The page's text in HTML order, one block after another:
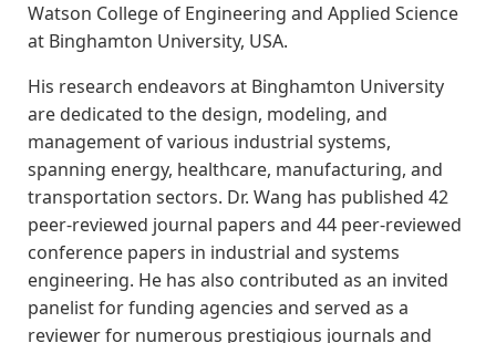
Watson College of Engineering and Applied Science
at Binghamton University, USA.
His research endeavors at Binghamton University
are dedicated to the design, modeling, and
management of various industrial systems,
spanning energy, healthcare, manufacturing, and
transportation sectors. Dr. Wang has published 42
peer-reviewed journal papers and 44 peer-reviewed
conference papers in industrial and systems
engineering. He has also contributed as an invited
panelist for funding agencies and served as a
reviewer for numerous prestigious journals and